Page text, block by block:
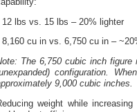
12 lbs vs. 15 lbs – 20% lighter
8,160 cu in vs. 6,750 cu in –
The 6,750 cubic inch
configuration.
9,000 cubic inches.
weight while